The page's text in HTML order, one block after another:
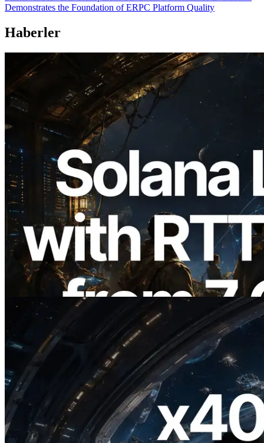
Demonstrates the Foundation of ERPC Platform Quality
Haberler
2026.08.05
ERPC, Solana Leader Slot API'yi 7
küresel bölgeden ping ölçümüyle
genişletti — Validators Information API
de yayında
Bu makaleyi oku
2026.07.04